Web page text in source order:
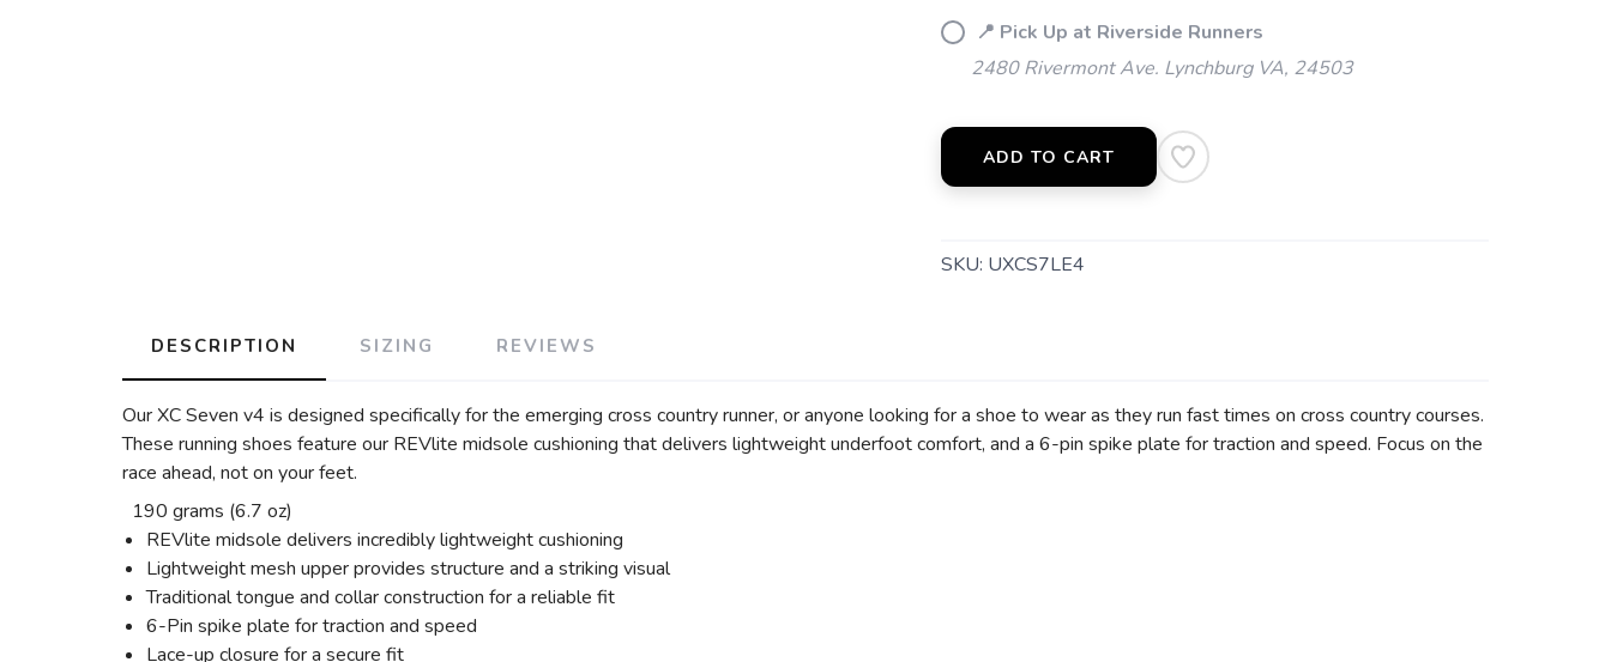
📍 Pick Up at Riverside Runners
2480 Rivermont Ave. Lynchburg VA, 24503
ADD TO CART
SKU: UXCS7LE4
DESCRIPTION SIZING REVIEWS
Our XC Seven v4 is designed specifically for the emerging cross country runner, or anyone looking for a shoe to wear as they run fast times on cross country courses.
These running shoes feature our REVlite midsole cushioning that delivers lightweight underfoot comfort, and a 6-pin spike plate for traction and speed. Focus on the
race ahead, not on your feet.
190 grams (6.7 oz)
REVlite midsole delivers incredibly lightweight cushioning
Lightweight mesh upper provides structure and a striking visual
Traditional tongue and collar construction for a reliable fit
6-Pin spike plate for traction and speed
Lace-up closure for a secure fit